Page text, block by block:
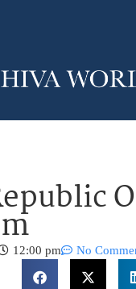
12:00 pm No